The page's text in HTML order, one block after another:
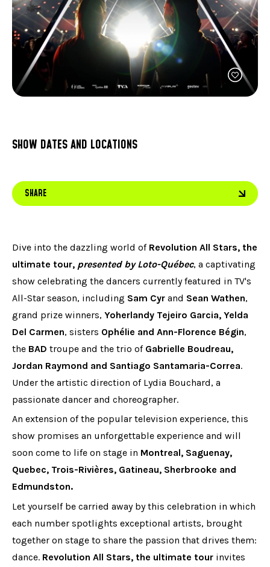
can
use
and
JOIN OUR TEAM
ABOUT US
OUR EXPERTISE
FAQ
CONTACT US
Dive into the dazzling world of Revolution All Stars, the
ultimate tour, presented by Loto-Québec, a captivating
show celebrating the dancers currently featured in TV's
All-Star season, including Sam Cyr and Sean Wathen,
grand prize winners, Yoherlandy Tejeiro Garcia, Yelda
Del Carmen, sisters Ophélie and Ann-Florence Bégin,
the BAD troupe and the trio of Gabrielle Boudreau,
Jordan Raymond and Santiago Santamaria-Correa.
Under the artistic direction of Lydia Bouchard, a
passionate dancer and choreographer.
An extension of the popular television experience, this
show promises an unforgettable experience and will
soon come to life on stage in Montreal, Saguenay,
Quebec, Trois-Rivières, Gatineau, Sherbrooke and
Edmundston.
Let yourself be carried away by this celebration in which
each number spotlights exceptional artists, brought
together on stage to share the passion that drives them:
dance. Revolution All Stars, the ultimate tour invites
SHOW DATES AND LOCATIONS
SHARE